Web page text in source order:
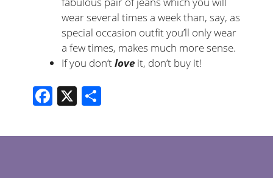
wear several times a week than, say, as
special occasion outfit you’ll only wear
a few times, makes much more sense.
If you don’tlove it, don’t buy it!
F
ac
e
X
ar